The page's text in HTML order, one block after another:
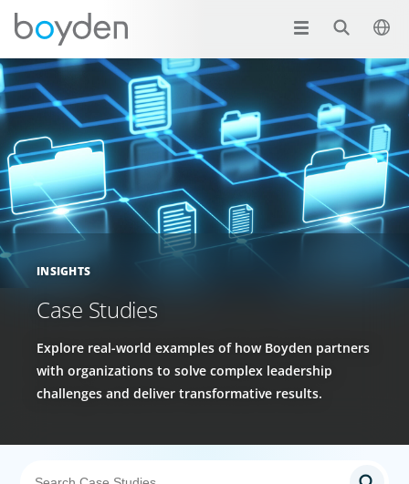
INSIGHTS
Case Studies
Explore real-world examples of how Boyden partners
with organizations to solve complex leadership
challenges and deliver transformative results.